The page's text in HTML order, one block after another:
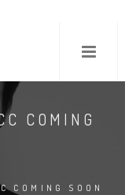
COMING
SOON